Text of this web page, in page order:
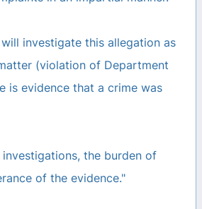
investigate this allegation as
(violation of Department
is evidence that a crime was
the burden of
of the evidence."